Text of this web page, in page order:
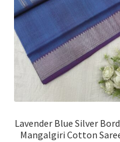
Lavender Blue Silver
Mangalgiri Cotton